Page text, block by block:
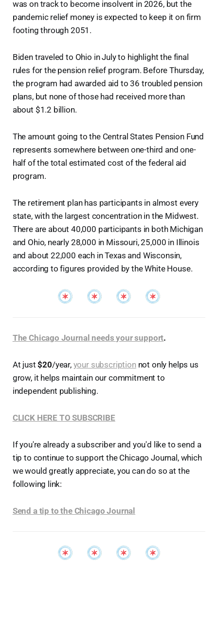
was on track to become insolvent in 2026, but the
pandemic relief money is expected to keep it on firm
footing through 2051.
Biden traveled to Ohio in July to highlight the final
rules for the pension relief program. Before Thursday,
the program had awarded aid to 36 troubled pension
plans, but none of those had received more than
about $1.2 billion.
The amount going to the Central States Pension Fund
represents somewhere between one-third and one-
half of the total estimated cost of the federal aid
program.
The retirement plan has participants in almost every
state, with the largest concentration in the Midwest.
There are about 40,000 participants in both Michigan
and Ohio, nearly 28,000 in Missouri, 25,000 in Illinois
and about 22,000 each in Texas and Wisconsin,
according to figures provided by the White House.
The Chicago Journal needs your support.
At just$20/year, your subscriptionnot only helps us
grow, it helps maintain our commitment to
independent publishing.
CLICK HERE TO SUBSCRIBE
If you're already a subscriber and you'd like to send a
tip to continue to support the Chicago Journal, which
we would greatly appreciate, you can do so at the
following link:
Send a tip to the Chicago Journal